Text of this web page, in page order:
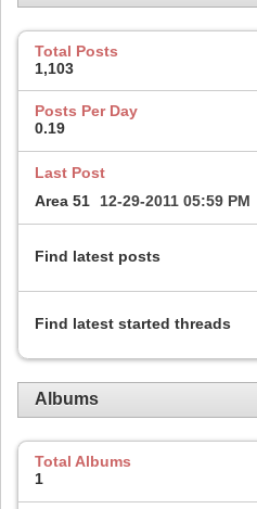
Total Posts
1,103
Posts Per Day
0.19
Last Post
Area 51
12-29-2011 05:59 PM
Find latest posts
Find latest started threads
Albums
Total Albums
1